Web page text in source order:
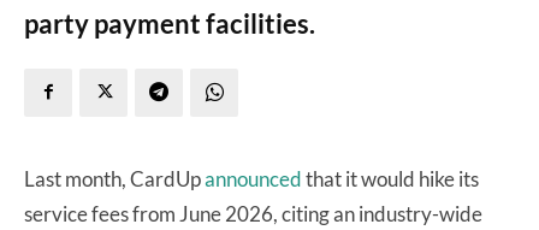
party payment facilities.
Last month, CardUpannouncedthat it would hike its
service fees from June 2026, citing an industry-wide